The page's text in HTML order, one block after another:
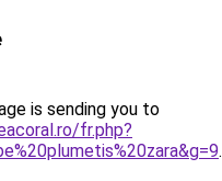
is sending you to
fr.php?
.